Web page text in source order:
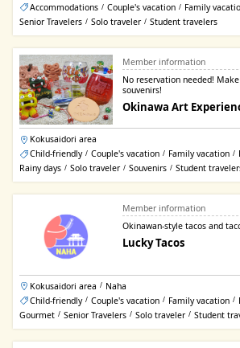
Accommodations / Couple's vacation / Family
Senior Travelers / Solo traveler / Student travelers
Member information
No reservation needed!
souvenirs!
Okinawa Art
Kokusaidori area
Child-friendly / Couple's vacation / Family vacation /
Rainy days / Solo traveler / Souvenirs / Student
Member information
Okinawan-style tacos and
Lucky Tacos
Kokusaidori area / Naha
Child-friendly / Couple's vacation / Family vacation /
Gourmet / Senior Travelers / Solo traveler / Student